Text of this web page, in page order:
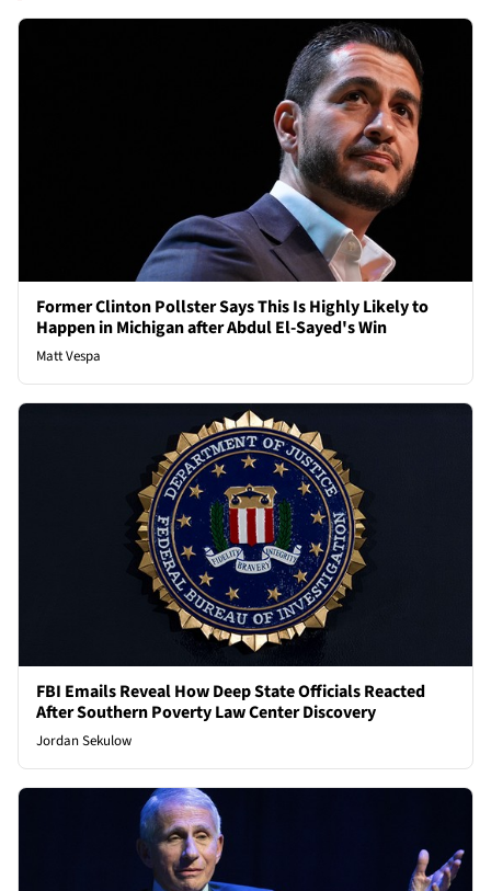
Former Clinton Pollster Says This Is Highly Likely to
Happen in Michigan after Abdul El-Sayed's Win
Matt Vespa
FBI Emails Reveal How Deep State Officials Reacted
After Southern Poverty Law Center Discovery
Jordan Sekulow